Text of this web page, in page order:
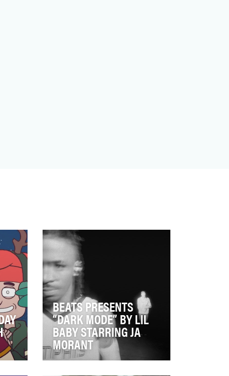
BEATS PRESENTS
“DARK MODE” BY LIL
BABY STARRING JA
MORANT